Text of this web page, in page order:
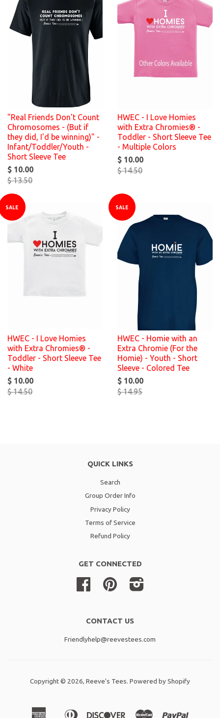
"Real Friends Don't Count
Chromosomes - (But if
they did, I'd be winning)" -
Infant/Toddler/Youth -
Short Sleeve Tee
$ 10.00
$ 13.50
HWEC - I Love Homies
with Extra Chromies® -
Toddler - Short Sleeve Tee
- Multiple Colors
$ 10.00
$ 14.50
SALE
HWEC - I Love Homies
with Extra Chromies® -
Toddler - Short Sleeve Tee
- White
$ 10.00
$ 14.50
SALE
HWEC - Homie with an
Extra Chromie (For the
Homie) - Youth - Short
Sleeve - Colored Tee
$ 10.00
$ 14.95
QUICK LINKS
Search
Group Order Info
Privacy Policy
Terms of Service
Refund Policy
GET CONNECTED
Facebook Pinterest
CONTACT US
Friendlyhelp@reevestees.com
Copyright © 2026, Reeve's Tees. Powered by Shopify
American Diners Discover Master